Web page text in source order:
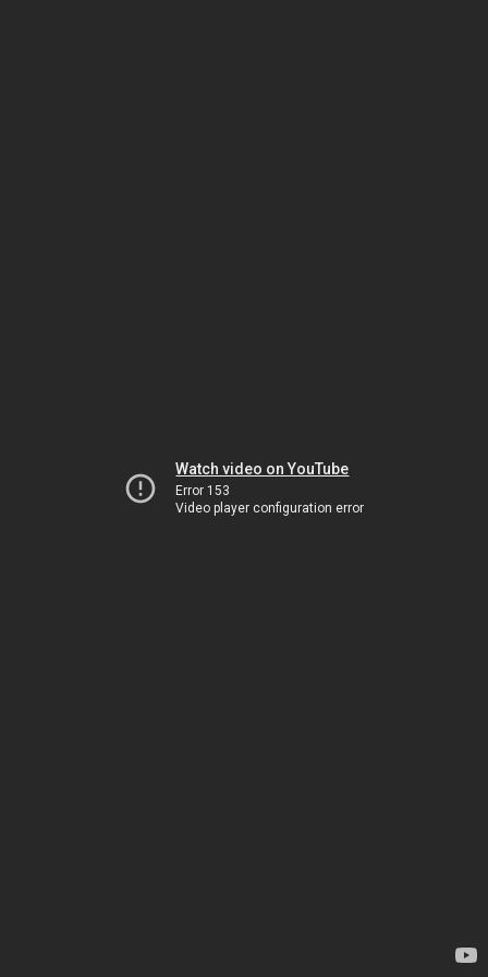
Watch video on YouTube
Error 153
Video player configuration error